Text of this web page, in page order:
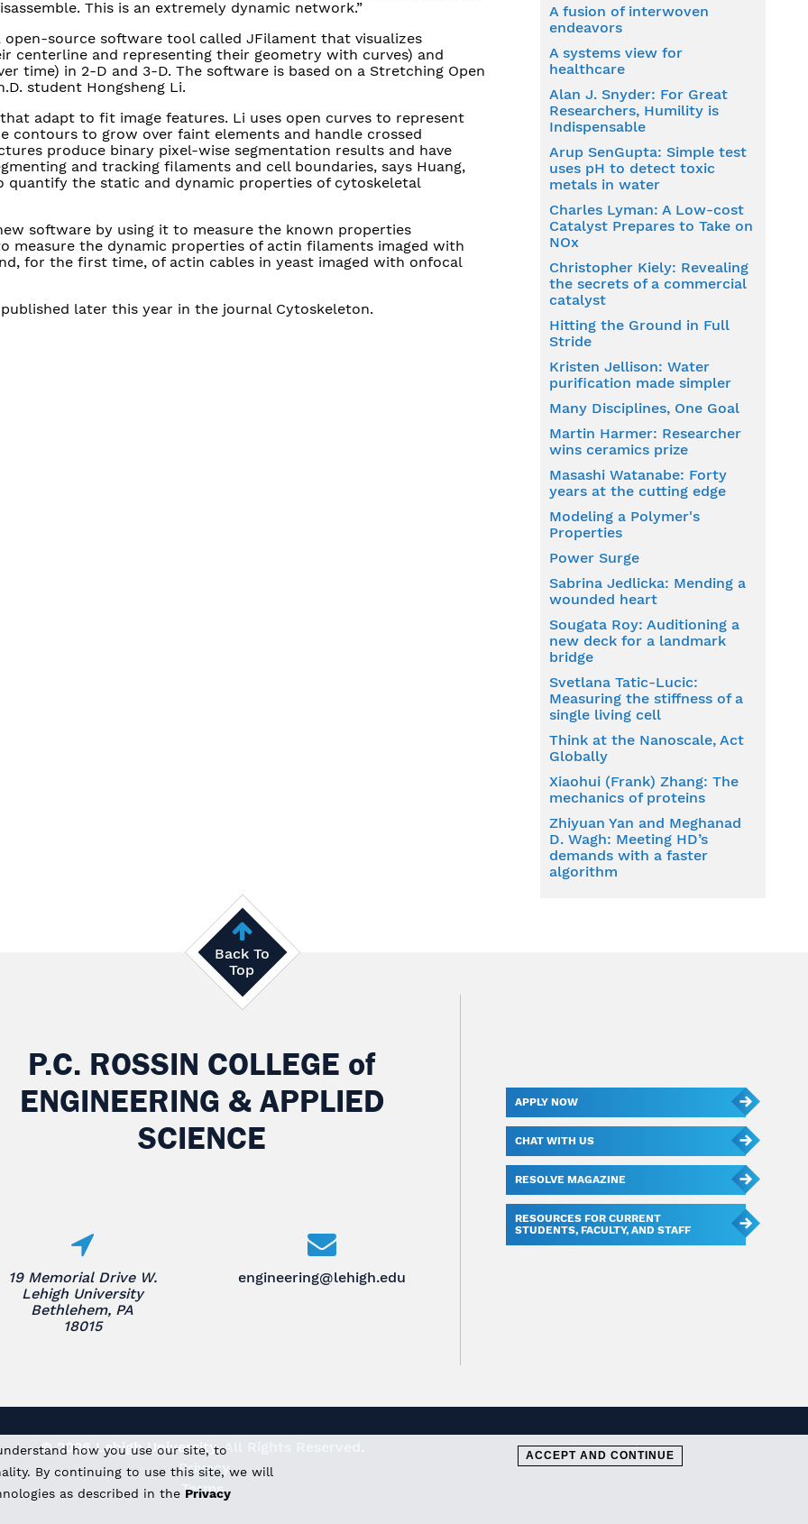
how you use our site, to
By continuing to use this site, we will
as described in the Privacy
ACCEPT AND CONTINUE
This is an extremely dynamic network.”
open-source software tool called JFilament that visualizes
centerline and representing their geometry with curves) and
time) in 2-D and 3-D. The software is based on a Stretching Open
student Hongsheng Li.
adapt to fit image features. Li uses open curves to represent
contours to grow over faint elements and handle crossed
produce binary pixel-wise segmentation results and have
and tracking filaments and cell boundaries, says Huang,
the static and dynamic properties of cytoskeletal
software by using it to measure the known properties
measure the dynamic properties of actin filaments imaged with
for the first time, of actin cables in yeast imaged with onfocal
later this year in the journal Cytoskeleton.
A fusion of interwoven
endeavors
A systems view for
healthcare
Alan J. Snyder: For Great
Researchers, Humility is
Indispensable
Arup SenGupta: Simple test
uses pH to detect toxic
metals in water
Charles Lyman: A Low-cost
Catalyst Prepares to Take on
NOx
Christopher Kiely: Revealing
the secrets of a commercial
catalyst
Hitting the Ground in Full
Stride
Kristen Jellison: Water
purification made simpler
Many Disciplines, One Goal
Martin Harmer: Researcher
wins ceramics prize
Masashi Watanabe: Forty
years at the cutting edge
Modeling a Polymer's
Properties
Power Surge
Sabrina Jedlicka: Mending a
wounded heart
Sougata Roy: Auditioning a
new deck for a landmark
bridge
Svetlana Tatic-Lucic:
Measuring the stiffness of a
single living cell
Think at the Nanoscale, Act
Globally
Xiaohui (Frank) Zhang: The
mechanics of proteins
Zhiyuan Yan and Meghanad
D. Wagh: Meeting HD’s
demands with a faster
algorithm
Back To
Top
P.C. ROSSIN COLLEGE of
ENGINEERING & APPLIED
SCIENCE
19 Memorial Drive W.
Lehigh University
Bethlehem, PA
18015
engineering@lehigh.edu
APPLY NOW
CHAT WITH US
RESOLVE MAGAZINE
RESOURCES FOR CURRENT
STUDENTS, FACULTY, AND STAFF
© 2026 Lehigh University.All Rights Reserved
.
Privacy
Terms